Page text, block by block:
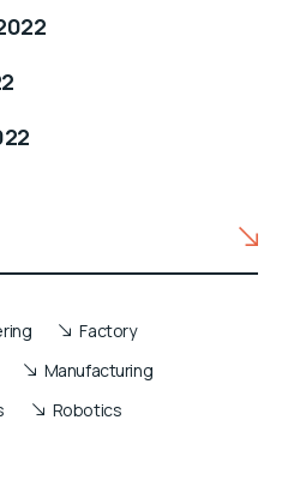
Factory
Manufacturing
Robotics